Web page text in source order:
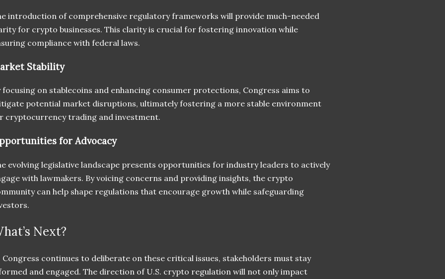
introduction of comprehensive regulatory frameworks will provide much-needed
for crypto businesses. This clarity is crucial for fostering innovation while
compliance with federal laws.
Stability
focusing on stablecoins and enhancing consumer protections, Congress aims to
potential market disruptions, ultimately fostering a more stable environment
cryptocurrency trading and investment.
for Advocacy
evolving legislative landscape presents opportunities for industry leaders to actively
with lawmakers. By voicing concerns and providing insights, the crypto
can help shape regulations that encourage growth while safeguarding
Next?
Congress continues to deliberate on these critical issues, stakeholders must stay
and engaged. The direction of U.S. crypto regulation will not only impact